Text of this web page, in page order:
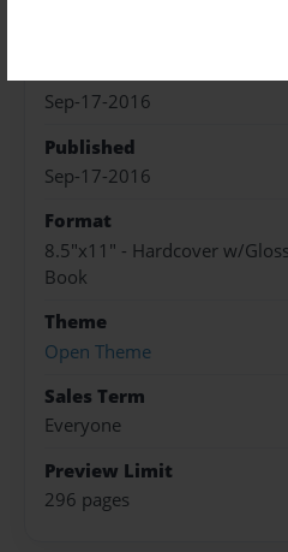
Sep-17-2016
Published
Sep-17-2016
Format
8.5"x11" - Hardcover w/
Book
Theme
Open Theme
Sales Term
Everyone
Preview Limit
296 pages